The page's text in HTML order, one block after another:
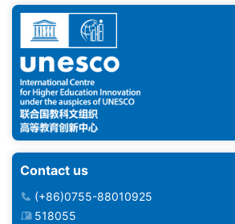
Contact us
(+86)0755-88010925
518055